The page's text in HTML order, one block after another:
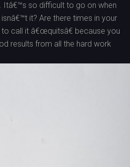
Itâ€™s so difficult to go on when
it? Are there times in your
call it â€œquitsâ€ because you
results from all the hard work